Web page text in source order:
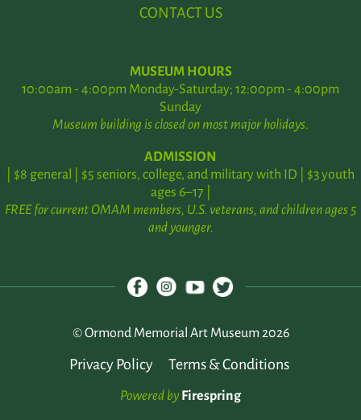
CONTACT US
MUSEUM HOURS
10:00am - 4:00pm Monday-Saturday; 12:00pm - 4:00pm
Sunday
Museum building is closed on most major holidays.
ADMISSION
| $8 general | $5 seniors, college, and military with ID | $3 youth
ages 6–17 |
FREE for current OMAM members, U.S. veterans, and children ages 5
and younger.
© Ormond Memorial Art Museum 2026
Privacy Policy Terms & Conditions
Powered by Firespring